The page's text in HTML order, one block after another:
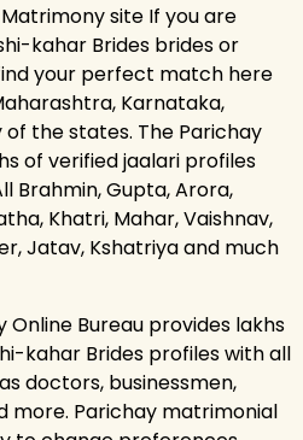
site If you are
kahar Brides brides or
your perfect match here
Karnataka,
of the states. The Parichay
of verified jaalari profiles
Brahmin, Gupta, Arora,
Khatri, Mahar, Vaishnav,
Jatav, Kshatriya and much
Bureau provides lakhs
kahar Brides profiles with all
doctors, businessmen,
more. Parichay matrimonial